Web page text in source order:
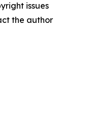
issues
the author